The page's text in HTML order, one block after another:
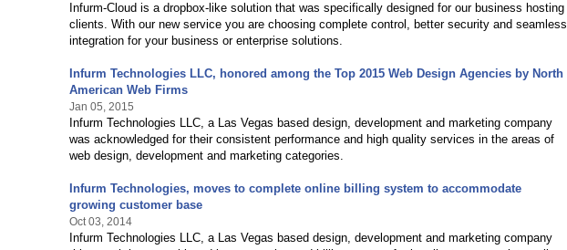
Infurm-Cloud is a dropbox-like solution that was specifically designed for our business hosting
clients. With our new service you are choosing complete control, better security and seamless
integration for your business or enterprise solutions.
Infurm Technologies LLC, honored among the Top 2015 Web Design Agencies by North
American Web Firms
Jan 05, 2015
Infurm Technologies LLC, a Las Vegas based design, development and marketing company
was acknowledged for their consistent performance and high quality services in the areas of
web design, development and marketing categories.
Infurm Technologies, moves to complete online billing system to accommodate
growing customer base
Oct 03, 2014
Infurm Technologies LLC, a Las Vegas based design, development and marketing company